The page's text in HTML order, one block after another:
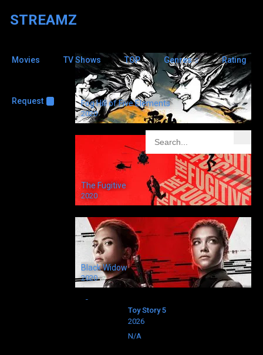
STREAMZ
Movies TV Shows TOP Genres Rating
Request
Jenny
Judge John Deed
Fog Hill of Five Elements
2020
The Fugitive
2020
Black Widow
2020
Toy Story 5
2026
N/A